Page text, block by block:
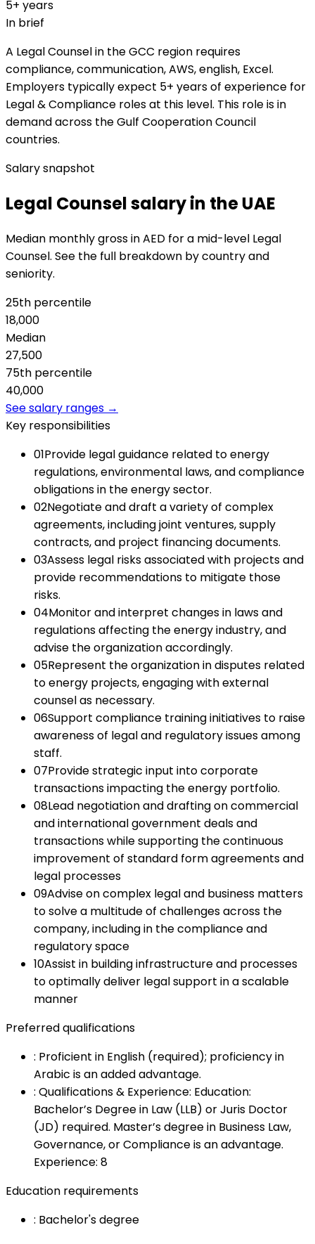
5+ years
In brief
A Legal Counsel in the GCC region requires
compliance, communication, AWS, english, Excel.
Employers typically expect 5+ years of experience for
Legal & Compliance roles at this level. This role is in
demand across the Gulf Cooperation Council
countries.
Salary snapshot
Legal Counsel salary in the UAE
Median monthly gross in AED for a mid-level Legal
Counsel. See the full breakdown by country and
seniority.
25th percentile
18,000
Median
27,500
75th percentile
40,000
See salary ranges →
Key responsibilities
01Provide legal guidance related to energy
regulations, environmental laws, and compliance
obligations in the energy sector.
02Negotiate and draft a variety of complex
agreements, including joint ventures, supply
contracts, and project financing documents.
03Assess legal risks associated with projects and
provide recommendations to mitigate those
risks.
04Monitor and interpret changes in laws and
regulations affecting the energy industry, and
advise the organization accordingly.
05Represent the organization in disputes related
to energy projects, engaging with external
counsel as necessary.
06Support compliance training initiatives to raise
awareness of legal and regulatory issues among
staff.
07Provide strategic input into corporate
transactions impacting the energy portfolio.
08Lead negotiation and drafting on commercial
and international government deals and
transactions while supporting the continuous
improvement of standard form agreements and
legal processes
09Advise on complex legal and business matters
to solve a multitude of challenges across the
company, including in the compliance and
regulatory space
10Assist in building infrastructure and processes
to optimally deliver legal support in a scalable
manner
Preferred qualifications
: Proficient in English (required); proficiency in
Arabic is an added advantage.
: Qualifications & Experience: Education:
Bachelor’s Degree in Law (LLB) or Juris Doctor
(JD) required. Master’s degree in Business Law,
Governance, or Compliance is an advantage.
Experience: 8
Education requirements
: Bachelor's degree